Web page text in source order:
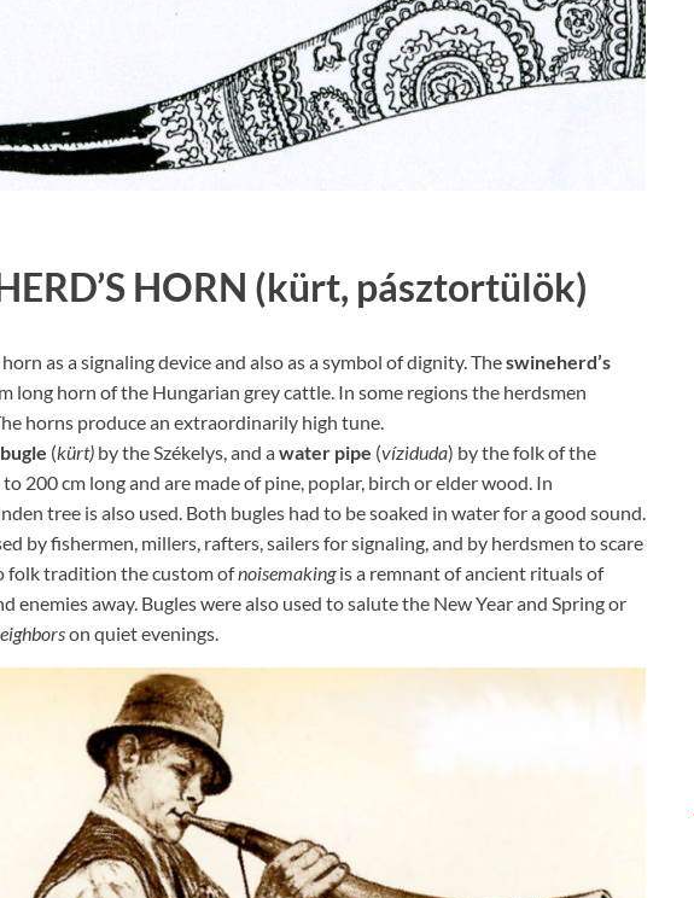
HORN (kürt, pásztortülök)
as a signaling device and also as a symbol of dignity. Theswineherd’s
long horn of the Hungarian grey cattle. In some regions the herdsmen
horns produce an extraordinarily high tune.
bugle (kürt) by the Székelys, and awater pipe (víziduda) by the folk of the
200 cm long and are made of pine, poplar, birch or elder wood. In
tree is also used. Both bugles had to be soaked in water for a good sound.
by fishermen, millers, rafters, sailers for signaling, and by herdsmen to scare
folk tradition the custom ofnoisemakingis a remnant of ancient rituals of
enemies away. Bugles were also used to salute the New Year and Spring or
on quiet evenings.